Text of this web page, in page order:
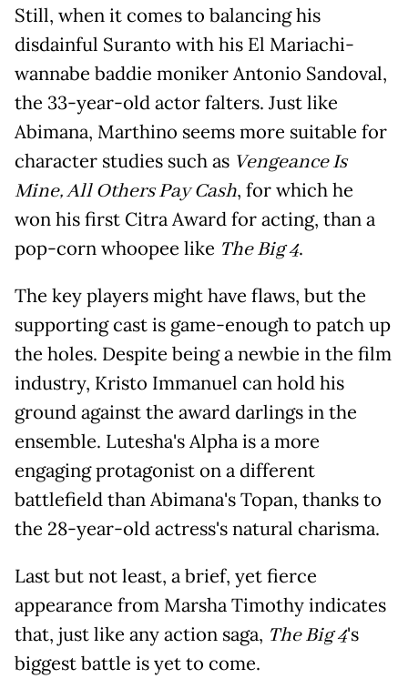
Still, when it comes to balancing his
disdainful Suranto with his El Mariachi-
wannabe baddie moniker Antonio Sandoval,
the 33-year-old actor falters. Just like
Abimana, Marthino seems more suitable for
character studies such as Vengeance Is
Mine, All Others Pay Cash, for which he
won his first Citra Award for acting, than a
pop-corn whoopee like The Big 4.
The key players might have flaws, but the
supporting cast is game-enough to patch up
the holes. Despite being a newbie in the film
industry, Kristo Immanuel can hold his
ground against the award darlings in the
ensemble. Lutesha's Alpha is a more
engaging protagonist on a different
battlefield than Abimana's Topan, thanks to
the 28-year-old actress's natural charisma.
Last but not least, a brief, yet fierce
appearance from Marsha Timothy indicates
that, just like any action saga, The Big 4's
biggest battle is yet to come.